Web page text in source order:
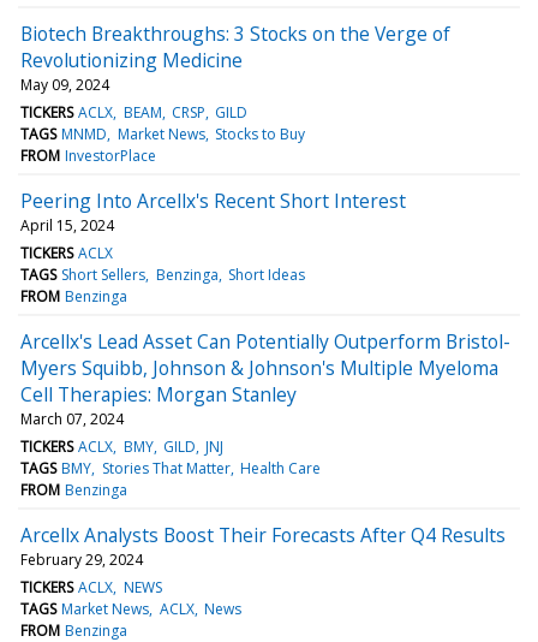
Biotech Breakthroughs: 3 Stocks on the Verge of
Revolutionizing Medicine
May 09, 2024
TICKERS ACLX BEAM CRSP GILD
TAGS MNMD Market News Stocks to Buy
FROM InvestorPlace
Peering Into Arcellx's Recent Short Interest
April 15, 2024
TICKERS ACLX
TAGS Short Sellers Benzinga Short Ideas
FROM Benzinga
Arcellx's Lead Asset Can Potentially Outperform Bristol-
Myers Squibb, Johnson & Johnson's Multiple Myeloma
Cell Therapies: Morgan Stanley
March 07, 2024
TICKERS ACLX BMY GILD JNJ
TAGS BMY Stories That Matter Health Care
FROM Benzinga
Arcellx Analysts Boost Their Forecasts After Q4 Results
February 29, 2024
TICKERS ACLX NEWS
TAGS Market News ACLX News
FROM Benzinga